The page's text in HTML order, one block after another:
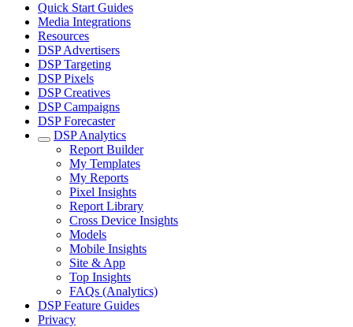
Quick Start Guides
Media Integrations
Resources
DSP Advertisers
DSP Targeting
DSP Pixels
DSP Creatives
DSP Campaigns
DSP Forecaster
DSP Analytics
Report Builder
My Templates
My Reports
Pixel Insights
Report Library
Cross Device Insights
Models
Mobile Insights
Site & App
Top Insights
FAQs (Analytics)
DSP Feature Guides
Privacy